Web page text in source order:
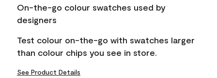
On-the-go colour swatches used by
designers
Test colour on-the-go with swatches larger
than colour chips you see in store.
See Product Details